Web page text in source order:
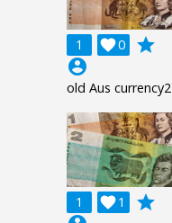
1 0

grade
account_circle
old Aus currency2
1 1

grade